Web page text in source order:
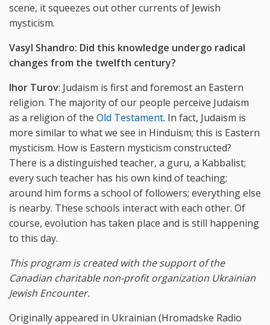
scene, it squeezes out other currents of Jewish
mysticism.
Vasyl Shandro: Did this knowledge undergo radical
changes from the twelfth century?
Ihor Turov: Judaism is first and foremost an Eastern
religion. The majority of our people perceive Judaism
as a religion of the Old Testament. In fact, Judaism is
more similar to what we see in Hinduism; this is Eastern
mysticism. How is Eastern mysticism constructed?
There is a distinguished teacher, a guru, a Kabbalist;
every such teacher has his own kind of teaching;
around him forms a school of followers; everything else
is nearby. These schools interact with each other. Of
course, evolution has taken place and is still happening
to this day.
This program is created with the support of the
Canadian charitable non-profit organization Ukrainian
Jewish Encounter.
Originally appeared in Ukrainian (Hromadske Radio